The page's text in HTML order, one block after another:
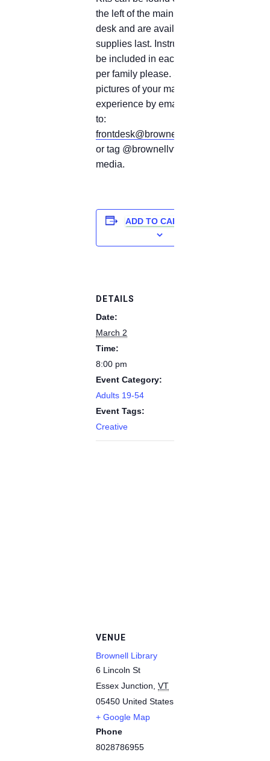
the left of the main circulation
desk and are available while
supplies last. Instructions will
be included in each kit. 1 kit
per family please. Share
pictures of your making
experience by emailing them
to:
frontdesk@brownelllibrary.org
or tag @brownellvt on social
media.
ADD TO CALENDAR
DETAILS
Date:
March 2
Time:
8:00 pm
Event Category:
Adults 19-54
Event Tags:
Creative
VENUE
Brownell Library
6 Lincoln St
Essex Junction VT
05450 United States
+ Google Map
Phone
8028786955